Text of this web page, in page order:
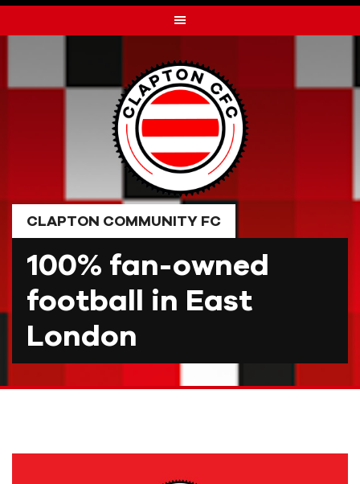
to
CLAPTON COMMUNITY FC
100% fan-owned
football in East
London